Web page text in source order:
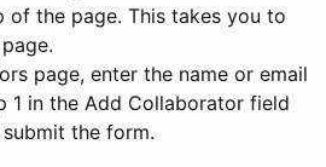
of the page. This takes you to
page, enter the name or email
1 in the Add Collaborator field
the form.